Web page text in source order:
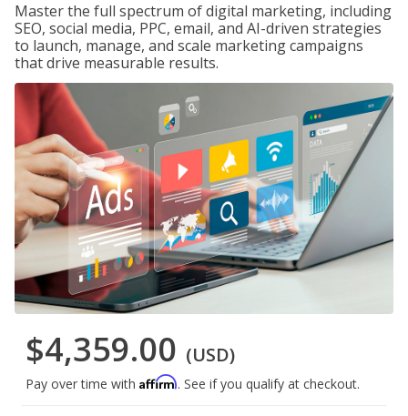
Master the full spectrum of digital marketing, including
SEO, social media, PPC, email, and AI-driven strategies
to launch, manage, and scale marketing campaigns
that drive measurable results.
$4,359.00 (USD)
Pay over time with Affirm. See if you qualify at checkout.